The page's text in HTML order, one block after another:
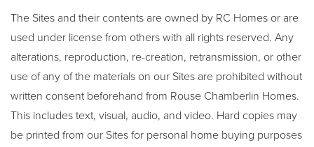
The Sites and their contents are owned by RC Homes or are
used under license from others with all rights reserved. Any
alterations, reproduction, re-creation, retransmission, or other
use of any of the materials on our Sites are prohibited without
written consent beforehand from Rouse Chamberlin Homes.
This includes text, visual, audio, and video. Hard copies may
be printed from our Sites for personal home buying purposes